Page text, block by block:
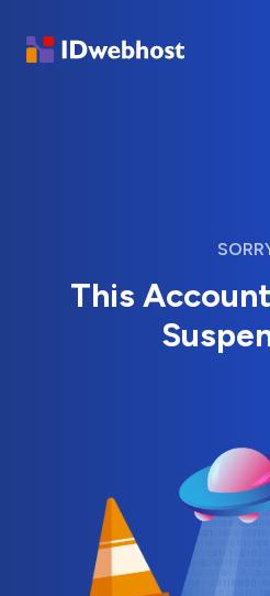
This